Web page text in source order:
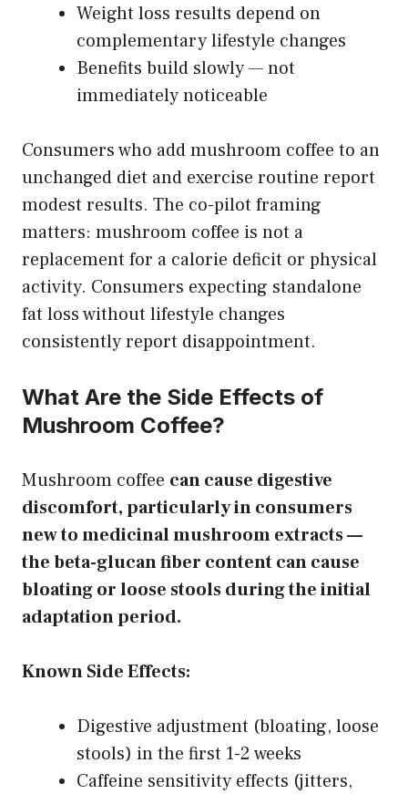
Weight loss results depend on
complementary lifestyle changes
Benefits build slowly — not
immediately noticeable
Consumers who add mushroom coffee to an
unchanged diet and exercise routine report
modest results. The co-pilot framing
matters: mushroom coffee is not a
replacement for a calorie deficit or physical
activity. Consumers expecting standalone
fat loss without lifestyle changes
consistently report disappointment.
What Are the Side Effects of
Mushroom Coffee?
Mushroom coffee can cause digestive
discomfort, particularly in consumers
new to medicinal mushroom extracts —
the beta-glucan fiber content can cause
bloating or loose stools during the initial
adaptation period.
Known Side Effects:
Digestive adjustment (bloating, loose
stools) in the first 1-2 weeks
Caffeine sensitivity effects (jitters,